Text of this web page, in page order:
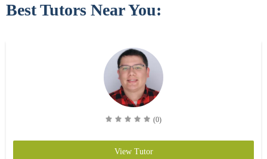
Best Tutors Near You:
(0)
View Tutor